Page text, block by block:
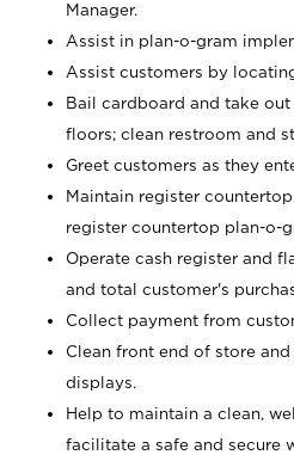
Manager.
Assist in plan-o-gram
Assist customers by
Bail cardboard and take
floors; clean restroom and
Greet customers as they
Maintain register
register countertop plan-o-
Operate cash register and
and total customer's
Collect payment from
Clean front end of store
displays.
Help to maintain a clean,
facilitate a safe and secure